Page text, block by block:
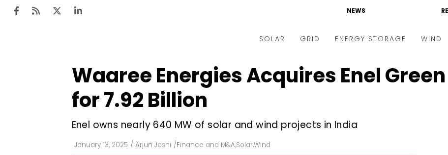
NEWS
SOLAR
Tenders & Auctions
Markets & Policy
Rooftop
Finance and M&A
GRID
Electric Vehicles
Markets & Policy
Microgrid
Smart Grid
ENERGY STORAGE WIND
Waaree Energies Acquires Enel
for ₹7.92 Billion
Enel owns nearly 640 MW of solar and wind projects in India
January 13, 2025 / Arjun Joshi /Finance and M&A,Solar,Wind